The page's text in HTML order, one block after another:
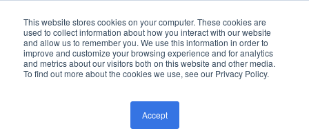
This website stores cookies on your computer. These cookies are
used to collect information about how you interact with our website
and allow us to remember you. We use this information in order to
improve and customize your browsing experience and for analytics
and metrics about our visitors both on this website and other media.
To find out more about the cookies we use, see our Privacy Policy.
Accept
CONTACT US